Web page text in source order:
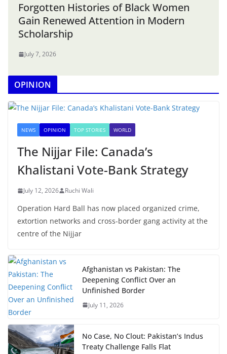
Forgotten Histories of Black Women
Gain Renewed Attention in Modern
Scholarship
July 7, 2026
OPINION
NEWS OPINION TOP STORIES WORLD
The Nijjar File: Canada’s
Khalistani Vote-Bank Strategy
July 12, 2026 Ruchi Wali
Operation Hard Ball has now placed organized crime,
extortion networks and cross-border gang activity at the
centre of the Nijjar
Afghanistan vs Pakistan: The
Deepening Conflict Over an
Unfinished Border
July 11, 2026
No Case, No Clout: Pakistan’s Indus
Treaty Challenge Falls Flat